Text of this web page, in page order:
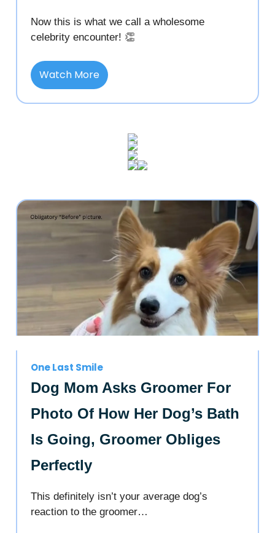
Now this is what we call a wholesome
celebrity encounter! 👏
Watch More
One Last Smile
Dog Mom Asks Groomer For
Photo Of How Her Dog’s Bath
Is Going, Groomer Obliges
Perfectly
This definitely isn’t your average dog’s
reaction to the groomer…